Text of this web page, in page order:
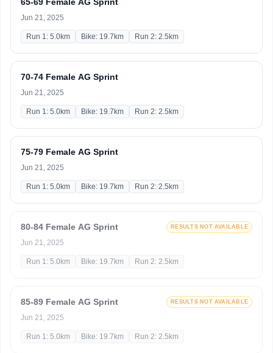
Jun 21, 2025
Run 1: 5.0km Bike: 19.7km Run 2: 2.5km
70-74 Female AG Sprint
Jun 21, 2025
Run 1: 5.0km Bike: 19.7km Run 2: 2.5km
75-79 Female AG Sprint
Jun 21, 2025
Run 1: 5.0km Bike: 19.7km Run 2: 2.5km
80-84 Female AG Sprint RESULTS NOT AVAILABLE
Jun 21, 2025
Run 1: 5.0km Bike: 19.7km Run 2: 2.5km
85-89 Female AG Sprint RESULTS NOT AVAILABLE
Jun 21, 2025
Run 1: 5.0km Bike: 19.7km Run 2: 2.5km